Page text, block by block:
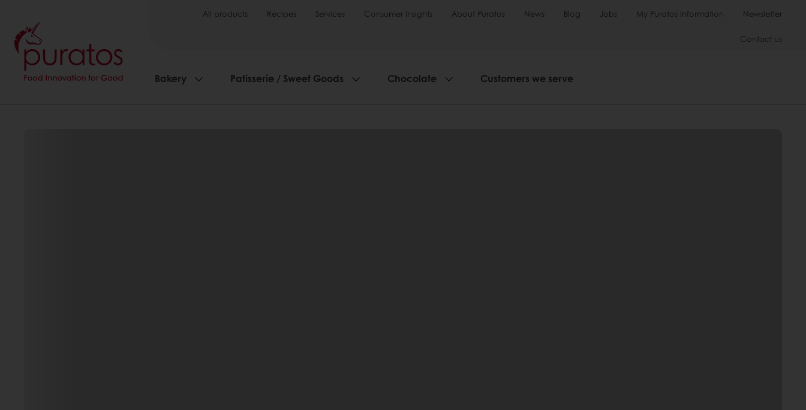
All products Recipes Services Consumer Insights About Puratos News Blog Jobs My Puratos Information Newsletter
Contact us
Bakery Patisserie / Sweet Goods Chocolate Customers we serve